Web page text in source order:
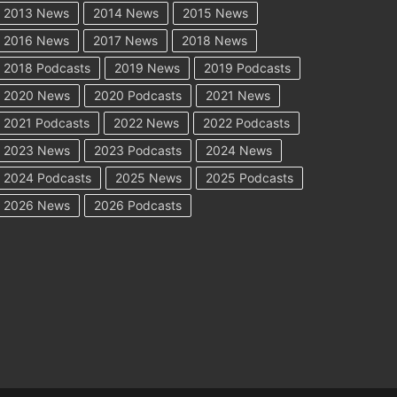
2013 News 2014 News
2015 News
2016 News
2017 News
2018 News
2018 Podcasts
2019 News
2019 Podcasts
2020 News
2020 Podcasts
2021 News
2021 Podcasts
2022 News
2022 Podcasts
2023 News
2023 Podcasts
2024 News
2024 Podcasts
2025 News
2025 Podcasts
2026 News
2026 Podcasts